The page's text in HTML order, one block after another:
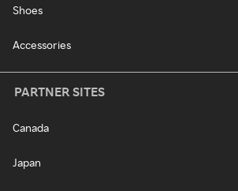
Shoes
Accessories
PARTNER SITES
Canada
Japan